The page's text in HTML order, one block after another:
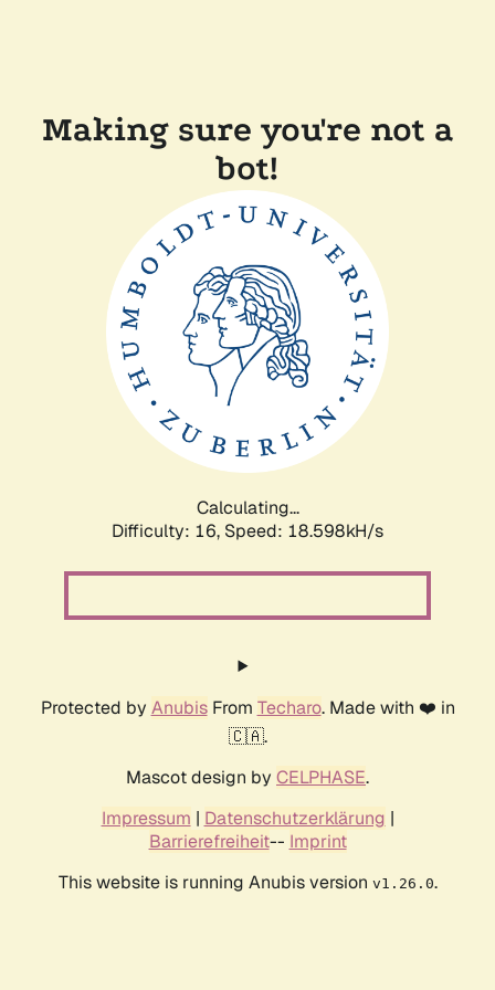
Making sure you're not a
bot!
Calculating...
Difficulty: 16, Speed: 18.598kH/s
Protected by AnubisFrom Techaro. Made with ❤️ in
🇨🇦.
Mascot design by CELPHASE.
Impressum | Datenschutzerklärung |
Barrierefreiheit-- Imprint
This website is running Anubis version v1.26.0.